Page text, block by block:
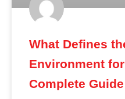
What Defines
Environment
Complete Guide